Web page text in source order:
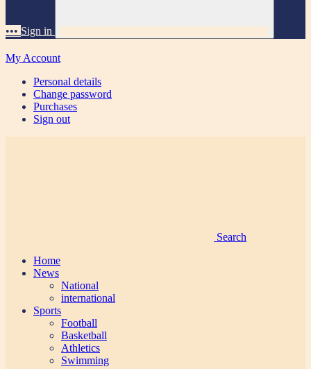
••• Sign in
My Account
Personal details
Change password
Purchases
Sign out
Search
Home
News
National
international
Sports
Football
Basketball
Athletics
Swimming